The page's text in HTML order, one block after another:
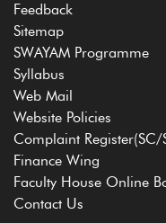
Feedback
Sitemap
SWAYAM Programme
Syllabus
Web Mail
Website Policies
Complaint Register(SC/
Finance Wing
Faculty House Online
Contact Us